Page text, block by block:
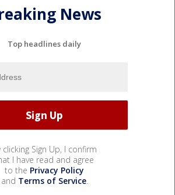
News
Top headlines daily
clicking Sign Up, I confirm
I have read and agree
to the Privacy Policy
and Terms of Service.